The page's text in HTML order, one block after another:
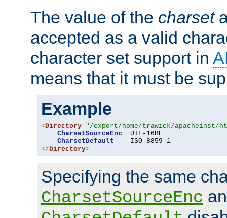
The value of the charset
accepted as a valid
character set support in
means that it must be
Example
<Directory "/export/home/trawick/apacheinst/
CharsetSourceEnc
  UTF-16BE
CharsetDefault
</Directory>
Specifying the same
CharsetSourceEnc